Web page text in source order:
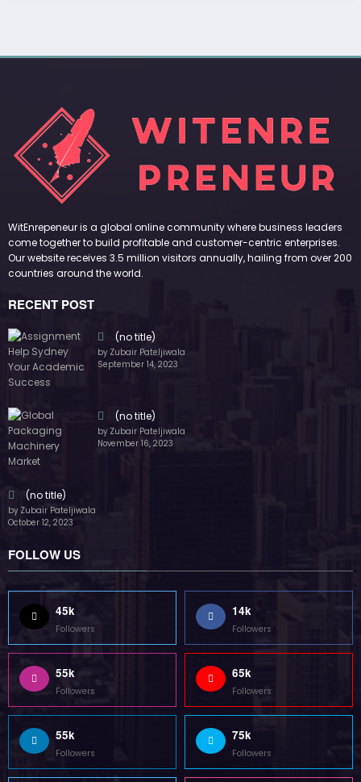
WitEnrepeneur is a global online community where business leaders
come together to build profitable and customer-centric enterprises.
Our website receives 3.5 million visitors annually, hailing from over 200
countries around the world.
RECENT POST
(no title)
by Zubair Pateljiwala
September 14, 2023
(no title)
by Zubair Pateljiwala
November 16, 2023
(no title)
by Zubair Pateljiwala
October 12, 2023
FOLLOW US
45k
Followers
14k
Followers
55k
Followers
65k
Followers
55k
Followers
75k
Followers